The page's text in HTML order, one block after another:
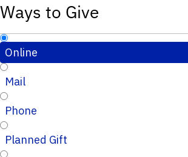
Ways to Give
Online
Mail
Phone
Planned Gift